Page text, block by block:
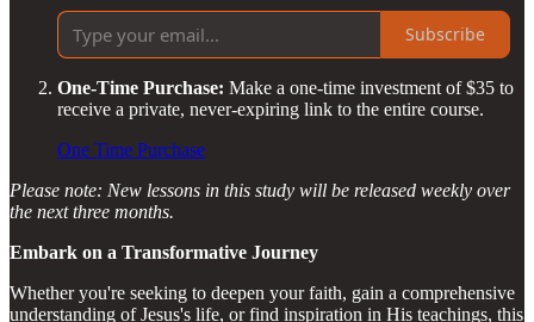
Subscribe
One-Time Purchase: Make a one-time investment of $35 to
receive a private, never-expiring link to the entire course.
One Time Purchase
Please note: New lessons in this study will be released weekly over
the next three months.
Embark on a Transformative Journey
Whether you're seeking to deepen your faith, gain a comprehensive
understanding of Jesus's life, or find inspiration in His teachings, this